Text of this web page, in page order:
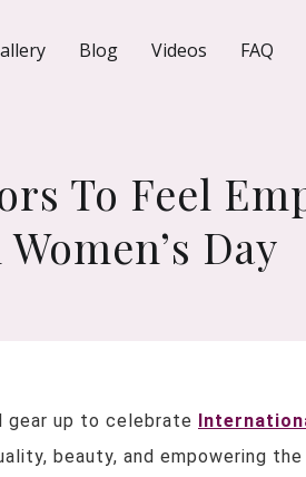
Blog Videos FAQ
To Feel
Day
gear up to celebrate
beauty, and empowering the